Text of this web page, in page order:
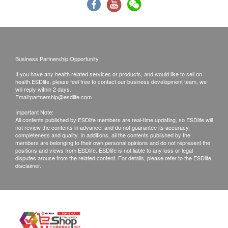
Urine Blood
Urine Color
Urine Crystals
Urine Gran Cast
Urine Hyal Cast
Urine RBC
Urine WBC
Urine Protein
Urine Urobilinogen
Urine Ketone
Urine Mucus
Urine pH
if you are allergic to any component of the
injection until you fully recover.
You should consult your doctor if you are pregnant
or breast-feeding or immunocompromised or
receiving medical treatment (such as
chemotherapy, steroids, etc.)
If you are taking drugs but not sure whether to
accept the vaccine, it is recommended to consult
your doctors or medical staff and to bring along
your immunization record.
medical staff assessment, you shall pay $350 and
Business Partnership Opportunity
If you have any health related services or products, and would like to sell on
health.ESDlife, please feel free to contact our business development team, we
will reply within 2 days.
Email:partnership@esdlife.com
Important Note:
All contents published by ESDlife members are real-time updating, so ESDlife will
not review the contents in advance, and do not guarantee its accuracy,
completeness and quality. In additions, all the contents published by the
members are belonging to their own personal opinions and do not represent the
positions and views from ESDlife. ESDlife is not liable to any loss or legal
disputes arouse from the related content. For details, please refer to the ESDlife
disclaimer.